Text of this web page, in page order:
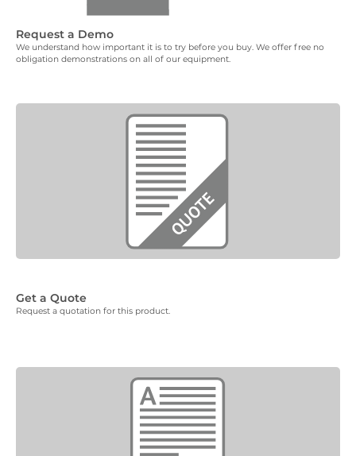
Request a Demo
We understand how important it is to try before you buy. We offer free no
obligation demonstrations on all of our equipment.
Get a Quote
Request a quotation for this product.